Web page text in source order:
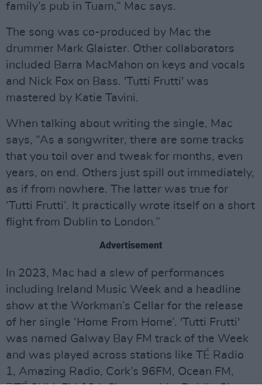
family’s pub in Tuam,” Mac says.
The song was co-produced by Mac the
drummer Mark Glaister. Other collaborators
included Barra MacMahon on keys and vocals
and Nick Fox on Bass. 'Tutti Frutti' was
mastered by Katie Tavini.
When talking about writing the single, Mac
says, “As a songwriter, there are some tracks
that you toil over and tweak for months, even
years, on end. Others just spill out immediately,
as if from nowhere. The latter was true for
‘Tutti Frutti’. It practically wrote itself on a short
flight from Dublin to London.”
Advertisement
In 2023, Mac had a slew of performances
including Ireland Music Week and a headline
show at the Workman’s Cellar for the release
of her single ‘Home From Home’. 'Tutti Frutti'
was named Galway Bay FM track of the Week
and was played across stations like TÉ Radio
1, Amazing Radio, Cork’s 96FM, Ocean FM,